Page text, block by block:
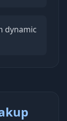
dynamic